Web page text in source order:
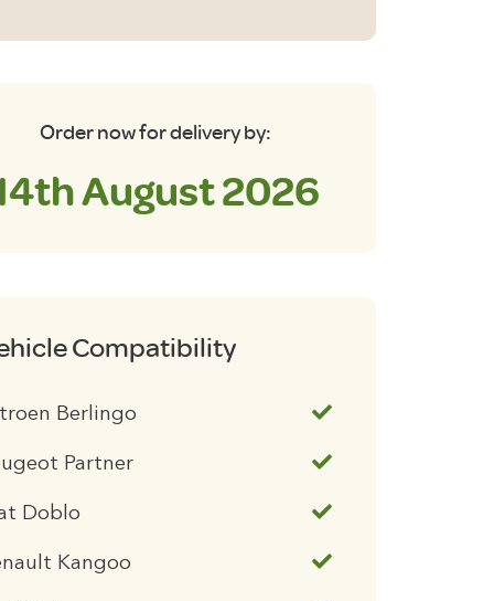
Order now for delivery by:
August 2026
Compatibility
Berlingo
Partner
Doblo
Kangoo